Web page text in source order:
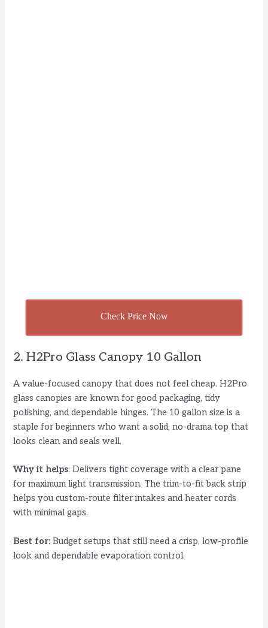
Check Price Now
2. H2Pro Glass Canopy 10 Gallon
A value-focused canopy that does not feel cheap. H2Pro
glass canopies are known for good packaging, tidy
polishing, and dependable hinges. The 10 gallon size is a
staple for beginners who want a solid, no-drama top that
looks clean and seals well.
Why it helps: Delivers tight coverage with a clear pane
for maximum light transmission. The trim-to-fit back strip
helps you custom-route filter intakes and heater cords
with minimal gaps.
Best for: Budget setups that still need a crisp, low-profile
look and dependable evaporation control.